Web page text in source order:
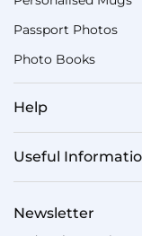
Passport Photos
Photo Books
Help
Useful
Newsletter